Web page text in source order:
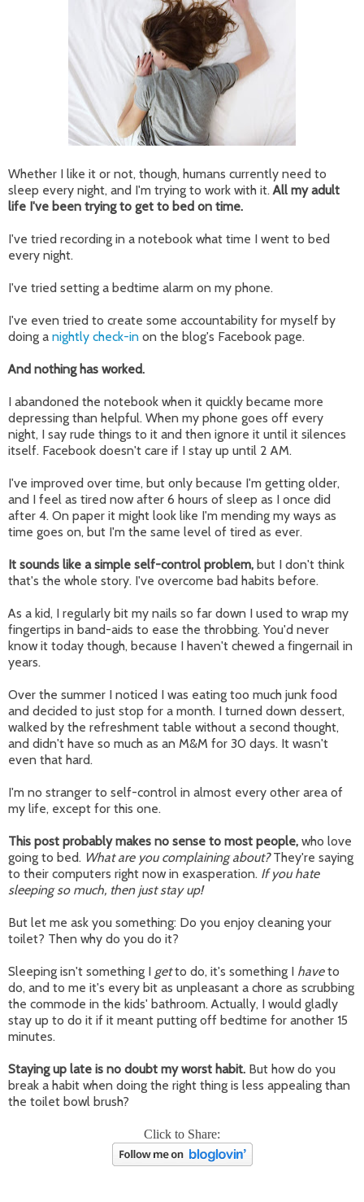
Whether I like it or not, though, humans currently need to
sleep every night, and I'm trying to work with it. All my adult
life I've been trying to get to bed on time.
I've tried recording in a notebook what time I went to bed
every night.
I've tried setting a bedtime alarm on my phone.
I've even tried to create some accountability for myself by
doing a nightly check-in on the blog's Facebook page.
And nothing has worked.
I abandoned the notebook when it quickly became more
depressing than helpful. When my phone goes off every
night, I say rude things to it and then ignore it until it silences
itself. Facebook doesn't care if I stay up until 2 AM.
I've improved over time, but only because I'm getting older,
and I feel as tired now after 6 hours of sleep as I once did
after 4. On paper it might look like I'm mending my ways as
time goes on, but I'm the same level of tired as ever.
It sounds like a simple self-control problem, but I don't think
that's the whole story. I've overcome bad habits before.
As a kid, I regularly bit my nails so far down I used to wrap my
fingertips in band-aids to ease the throbbing. You'd never
know it today though, because I haven't chewed a fingernail in
years.
Over the summer I noticed I was eating too much junk food
and decided to just stop for a month. I turned down dessert,
walked by the refreshment table without a second thought,
and didn't have so much as an M&M for 30 days. It wasn't
even that hard.
I'm no stranger to self-control in almost every other area of
my life, except for this one.
This post probably makes no sense to most people, who love
going to bed. What are you complaining about?They're saying
to their computers right now in exasperation. If you hate
sleeping so much, then just stay up!
But let me ask you something: Do you enjoy cleaning your
toilet? Then why do you do it?
Sleeping isn't something I getto do, it's something I haveto
do, and to me it's every bit as unpleasant a chore as scrubbing
the commode in the kids' bathroom. Actually, I would gladly
stay up to do it if it meant putting off bedtime for another 15
minutes.
Staying up late is no doubt my worst habit. But how do you
break a habit when doing the right thing is less appealing than
the toilet bowl brush?
Click to Share: